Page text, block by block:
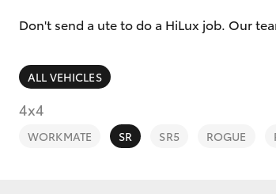
Don't send a ute to do a HiLux job. Our
ALL VEHICLES
4x4
WORKMATE SR SR5 ROGUE